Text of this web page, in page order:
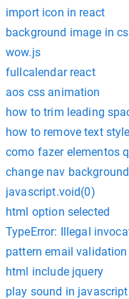
import icon in react
background image in
wow.js
fullcalendar react
aos css animation
how to trim leading
how to remove text
como fazer elementos
change nav
javascript.void(0)
html option selected
TypeError: Illegal
pattern email validation
html include jquery
play sound in javascript